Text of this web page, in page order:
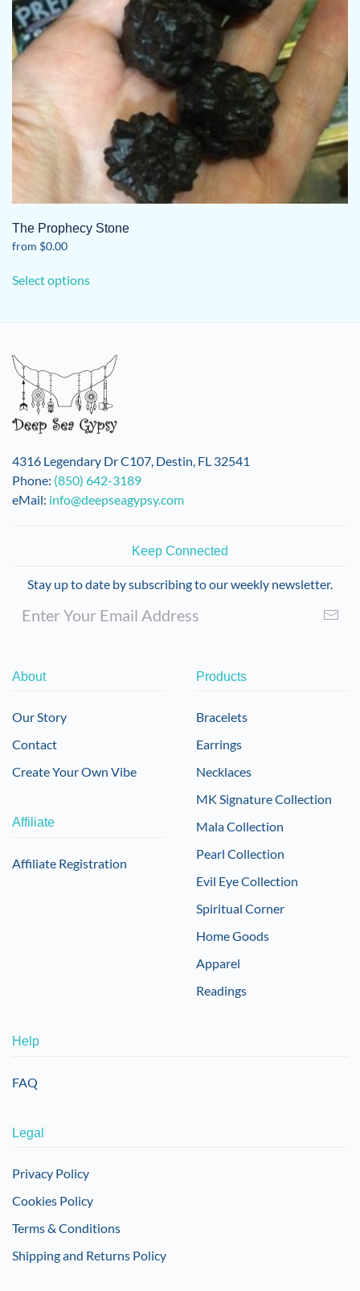
The Prophecy Stone
from $0.00
Select optionsproduct
The
options
may
be
chosen
on
the
product
4316 Legendary Dr C107, Destin, FL 32541
Phone: (850) 642-3189
eMail: info@deepseagypsy.com
Keep Connected
Stay up to date by subscribing to our weekly newsletter.
About
Our Story
Contact
Create Your Own Vibe
Affiliate
Affiliate Registration
Products
Bracelets
Earrings
Necklaces
MK Signature Collection
Mala Collection
Pearl Collection
Evil Eye Collection
Spiritual Corner
Home Goods
Apparel
Readings
Help
FAQ
Legal
Privacy Policy
Cookies Policy
Terms & Conditions
Shipping and Returns Policy